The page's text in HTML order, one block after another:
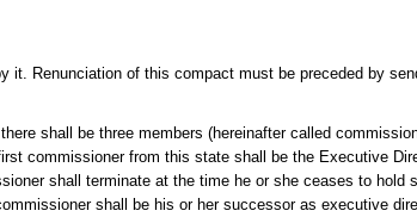
it. Renunciation of this compact must be preceded by
shall be three members (hereinafter called
commissioner from this state shall be the Executive
shall terminate at the time he or she ceases to hold
shall be his or her successor as executive